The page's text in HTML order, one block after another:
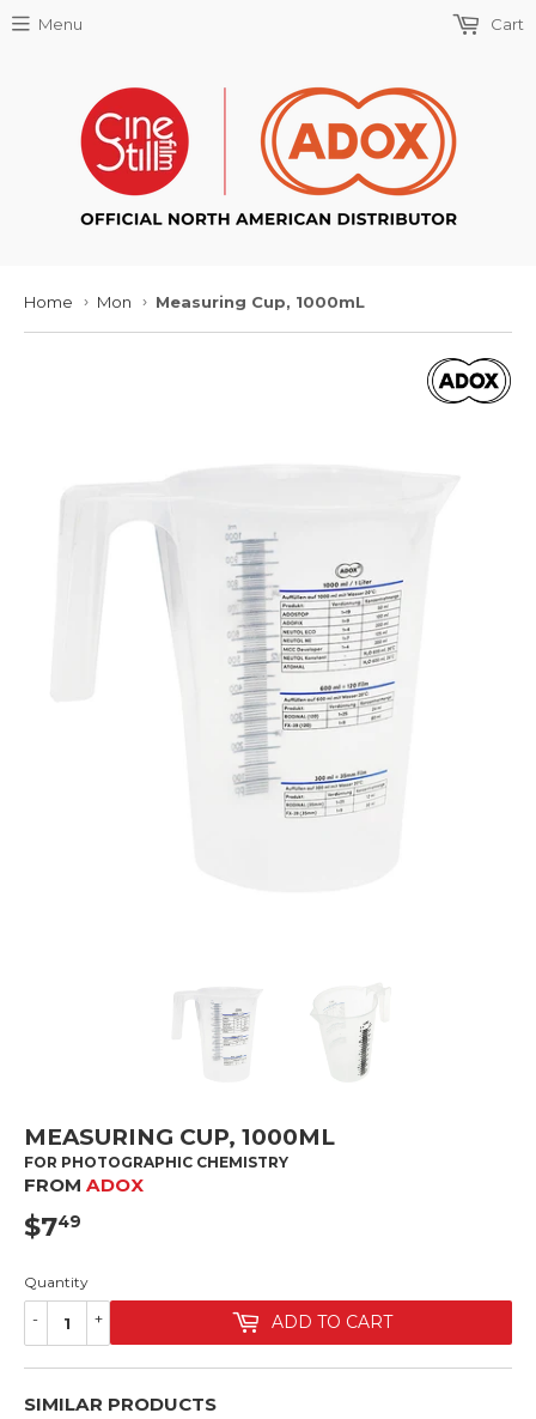
Menu Cart
Home › Mon › Measuring Cup, 1000mL
MEASURING CUP, 1000ML
FOR PHOTOGRAPHIC CHEMISTRY
FROM ADOX
$749
Quantity
+
- ADD TO CART
SIMILAR PRODUCTS